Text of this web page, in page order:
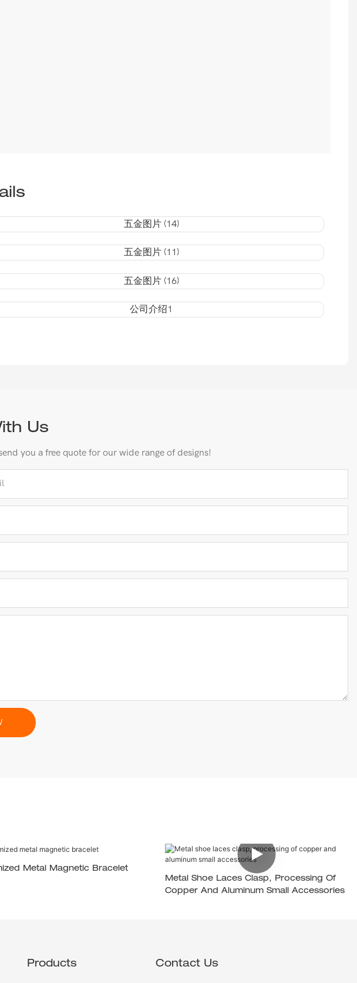
Us
you a free quote for our wide range of designs!
Metal Magnetic Bracelet
Metal Shoe Laces Clasp, Processing Of
Copper And Aluminum Small Accessories
Products Contact Us